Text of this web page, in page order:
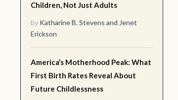
Children, Not Just Adults
by Katharine B. Stevens and Jenet
Erickson
America’s Motherhood Peak: What
First Birth Rates Reveal About
Future Childlessness